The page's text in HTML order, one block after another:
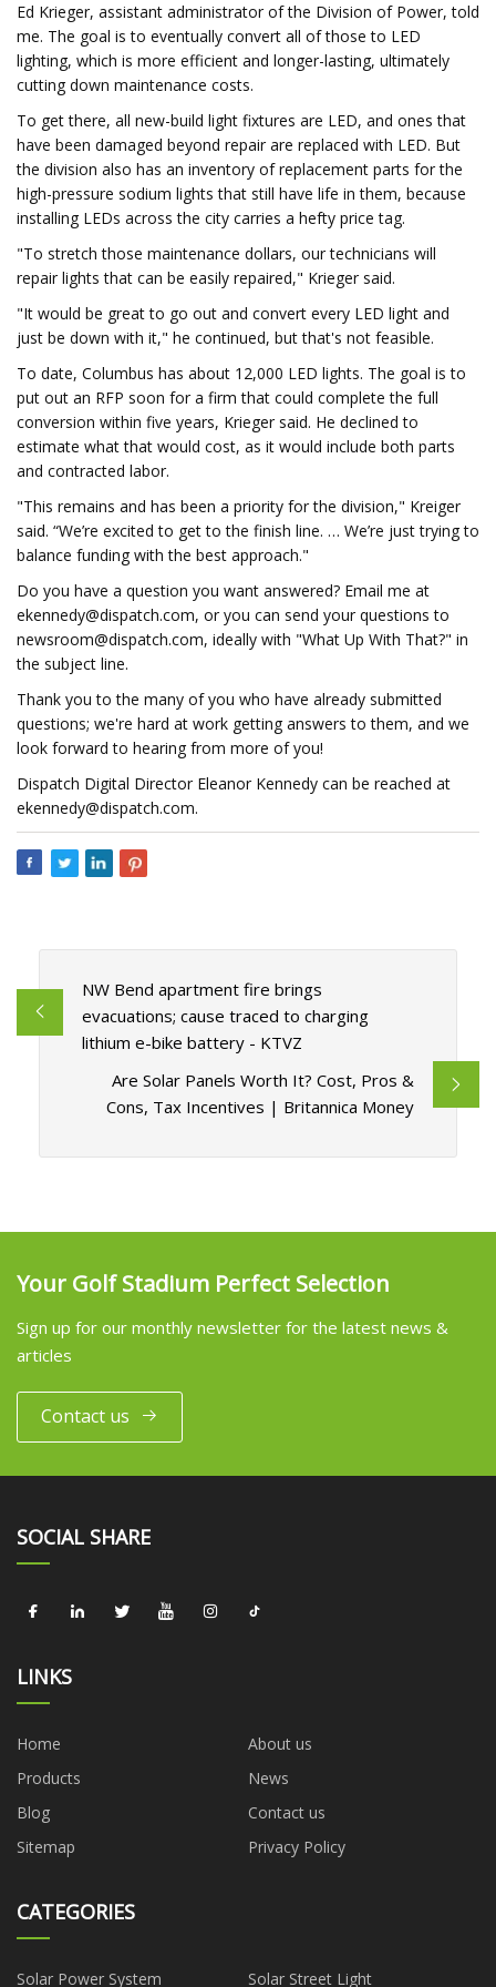
Ed Krieger, assistant administrator of the Division of Power, told
me. The goal is to eventually convert all of those to LED
lighting, which is more efficient and longer-lasting, ultimately
cutting down maintenance costs.
To get there, all new-build light fixtures are LED, and ones that
have been damaged beyond repair are replaced with LED. But
the division also has an inventory of replacement parts for the
high-pressure sodium lights that still have life in them, because
installing LEDs across the city carries a hefty price tag.
"To stretch those maintenance dollars, our technicians will
repair lights that can be easily repaired," Krieger said.
"It would be great to go out and convert every LED light and
just be down with it," he continued, but that's not feasible.
To date, Columbus has about 12,000 LED lights. The goal is to
put out an RFP soon for a firm that could complete the full
conversion within five years, Krieger said. He declined to
estimate what that would cost, as it would include both parts
and contracted labor.
"This remains and has been a priority for the division," Kreiger
said. “We’re excited to get to the finish line. … We’re just trying to
balance funding with the best approach."
Do you have a question you want answered? Email me at
ekennedy@dispatch.com, or you can send your questions to
newsroom@dispatch.com, ideally with "What Up With That?" in
the subject line.
Thank you to the many of you who have already submitted
questions; we're hard at work getting answers to them, and we
look forward to hearing from more of you!
Dispatch Digital Director Eleanor Kennedy can be reached at
ekennedy@dispatch.com.
NW Bend apartment fire brings
evacuations; cause traced to charging
lithium e-bike battery - KTVZ
Are Solar Panels Worth It? Cost, Pros &
Cons, Tax Incentives | Britannica Money
Your Golf Stadium Perfect Selection
Sign up for our monthly newsletter for the latest news &
articles
Contact us
SOCIAL SHARE
LINKS
Home
About us
Products
News
Blog
Contact us
Sitemap
Privacy Policy
CATEGORIES
Solar Power System Solar Street Light